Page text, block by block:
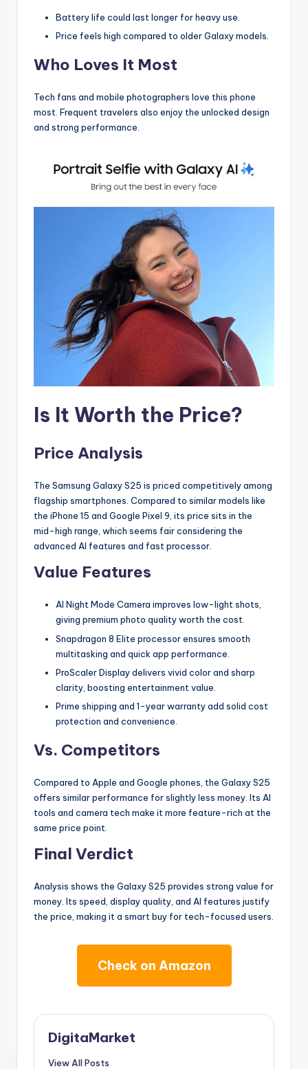
Battery life could last longer for heavy use.
Price feels high compared to older Galaxy models.
Who Loves It Most
Tech fans and mobile photographers love this phone
most. Frequent travelers also enjoy the unlocked design
and strong performance.
Is It Worth the Price?
Price Analysis
The Samsung Galaxy S25 is priced competitively among
flagship smartphones. Compared to similar models like
the iPhone 15 and Google Pixel 9, its price sits in the
mid-high range, which seems fair considering the
advanced AI features and fast processor.
Value Features
AI Night Mode Camera improves low-light shots,
giving premium photo quality worth the cost.
Snapdragon 8 Elite processor ensures smooth
multitasking and quick app performance.
ProScaler Display delivers vivid color and sharp
clarity, boosting entertainment value.
Prime shipping and 1-year warranty add solid cost
protection and convenience.
Vs. Competitors
Compared to Apple and Google phones, the Galaxy S25
offers similar performance for slightly less money. Its AI
tools and camera tech make it more feature-rich at the
same price point.
Final Verdict
Analysis shows the Galaxy S25 provides strong value for
money. Its speed, display quality, and AI features justify
the price, making it a smart buy for tech-focused users.
Check on Amazon
DigitaMarket
View All Posts